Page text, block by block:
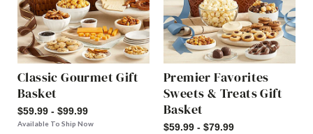
Classic Gourmet Gift
Basket
$59.99 - $99.99
Available To Ship Now
Premier Favorites
Sweets & Treats Gift
Basket
$59.99 - $79.99